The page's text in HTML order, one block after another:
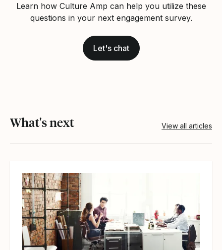
Learn how Culture Amp can help you utilize these
questions in your next engagement survey.
Let's chat
What's next View all articles